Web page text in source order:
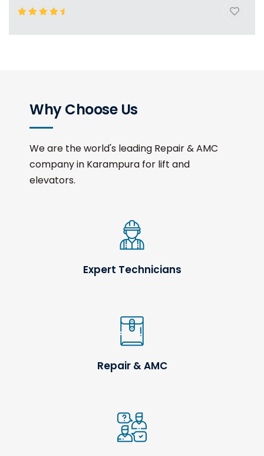
Why Choose Us
We are the world's leading Repair & AMC
company in Karampura for lift and
elevators.
Expert Technicians
Repair & AMC